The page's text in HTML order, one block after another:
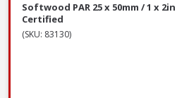
Softwood PAR 25 x 50mm / 1 x
Certified
(SKU: 83130)